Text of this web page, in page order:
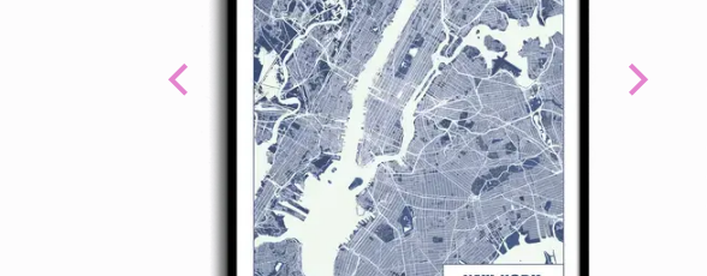
Previous Next